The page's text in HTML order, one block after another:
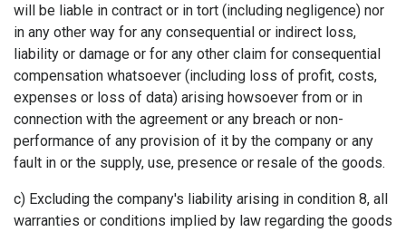
will be liable in contract or in tort (including negligence) nor
in any other way for any consequential or indirect loss,
liability or damage or for any other claim for consequential
compensation whatsoever (including loss of profit, costs,
expenses or loss of data) arising howsoever from or in
connection with the agreement or any breach or non-
performance of any provision of it by the company or any
fault in or the supply, use, presence or resale of the goods.
c) Excluding the company's liability arising in condition 8, all
warranties or conditions implied by law regarding the goods